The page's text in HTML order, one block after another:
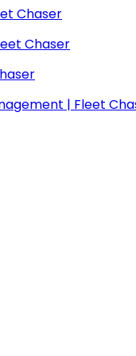
Chaser
Chaser
| Fleet